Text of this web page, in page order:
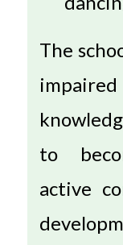
The
to
active